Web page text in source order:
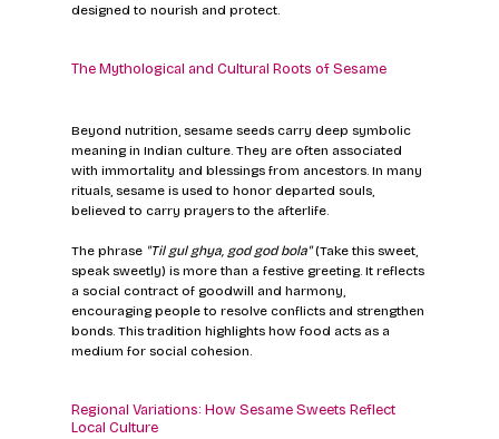
designed to nourish and protect.
The Mythological and Cultural Roots of Sesame
Beyond nutrition, sesame seeds carry deep symbolic
meaning in Indian culture. They are often associated
with immortality and blessings from ancestors. In many
rituals, sesame is used to honor departed souls,
believed to carry prayers to the afterlife.
The phrase "Til gul ghya, god god bola" (Take this sweet,
speak sweetly) is more than a festive greeting. It reflects
a social contract of goodwill and harmony,
encouraging people to resolve conflicts and strengthen
bonds. This tradition highlights how food acts as a
medium for social cohesion.
Regional Variations: How Sesame Sweets Reflect
Local Culture